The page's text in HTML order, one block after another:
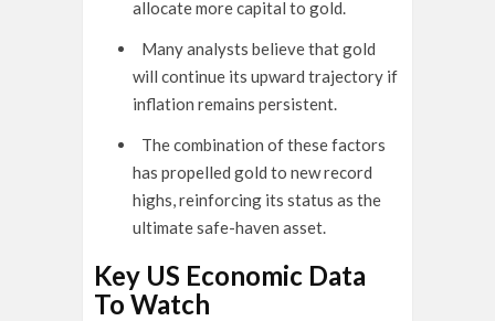
allocate more capital to gold.
Many analysts believe that gold
will continue its upward trajectory if
inflation remains persistent.
The combination of these factors
has propelled gold to new record
highs, reinforcing its status as the
ultimate safe-haven asset.
Key US Economic Data
To Watch